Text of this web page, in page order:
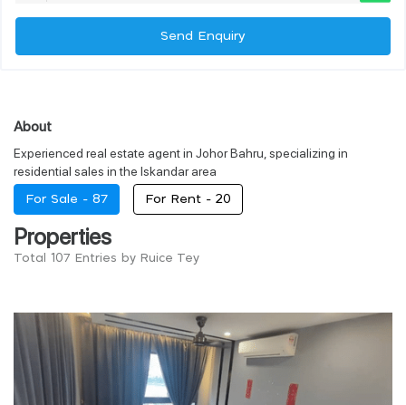
Send Enquiry
About
Experienced real estate agent in Johor Bahru, specializing in
residential sales in the Iskandar area
For Sale - 87 For Rent - 20
Properties
Total 107 Entries by Ruice Tey